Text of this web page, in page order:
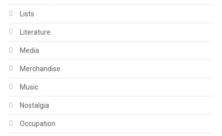
Lists
Literature
Media
Merchandise
Music
Nostalgia
Occupation